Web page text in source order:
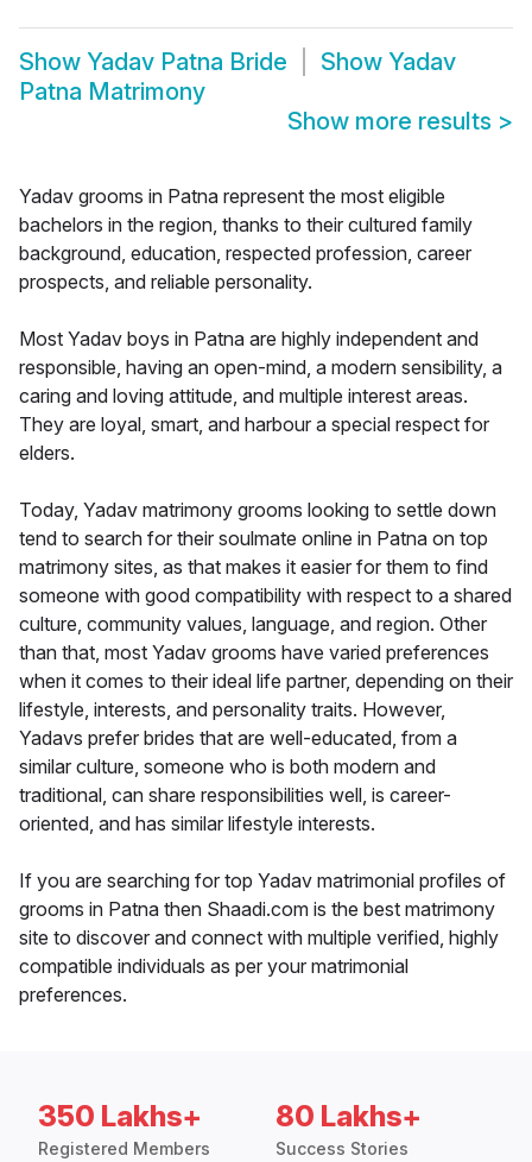
Show Yadav Patna Bride Show Yadav
Patna Matrimony
Show more results >
Yadav grooms in Patna represent the most eligible
bachelors in the region, thanks to their cultured family
background, education, respected profession, career
prospects, and reliable personality.
Most Yadav boys in Patna are highly independent and
responsible, having an open-mind, a modern sensibility, a
caring and loving attitude, and multiple interest areas.
They are loyal, smart, and harbour a special respect for
elders.
Today, Yadav matrimony grooms looking to settle down
tend to search for their soulmate online in Patna on top
matrimony sites, as that makes it easier for them to find
someone with good compatibility with respect to a shared
culture, community values, language, and region. Other
than that, most Yadav grooms have varied preferences
when it comes to their ideal life partner, depending on their
lifestyle, interests, and personality traits. However,
Yadavs prefer brides that are well-educated, from a
similar culture, someone who is both modern and
traditional, can share responsibilities well, is career-
oriented, and has similar lifestyle interests.
If you are searching for top Yadav matrimonial profiles of
grooms in Patna then Shaadi.com is the best matrimony
site to discover and connect with multiple verified, highly
compatible individuals as per your matrimonial
preferences.
350 Lakhs+
Registered Members
80 Lakhs+
Success Stories